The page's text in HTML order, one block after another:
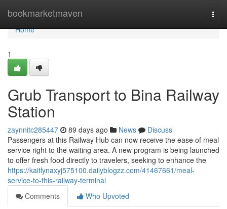
bookmarketmaven
Home
Home
1
Grub Transport to Bina Railway
Station
zaynnitc285447 89 days ago News
Discuss
Passengers at this Railway Hub can now receive the ease of meal
service right to the waiting area. A new program is being launched
to offer fresh food directly to travelers, seeking to enhance the
https://kaitlynaxyj575100.dailyblogzz.com/41467661/meal-
service-to-this-railway-terminal
Comments
Who Upvoted